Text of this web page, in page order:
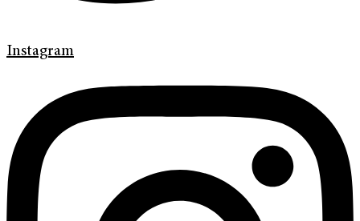
Instagram